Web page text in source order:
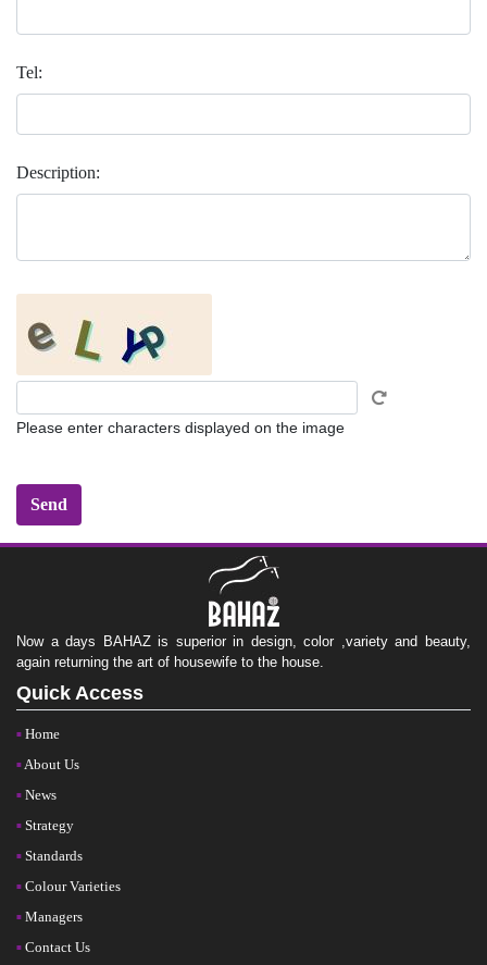
Tel:
Description:
Please enter characters displayed on the image
Now a days BAHAZ is superior in design, color ,variety and beauty,
again returning the art of housewife to the house.
Quick Access
Home
About Us
News
Strategy
Standards
Colour Varieties
Managers
Contact Us